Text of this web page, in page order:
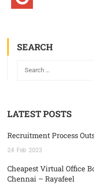
SEARCH
LATEST POSTS
Recruitment Process
24 Feb 2023
Cheapest Virtual Office
Chennai – Rayafeel